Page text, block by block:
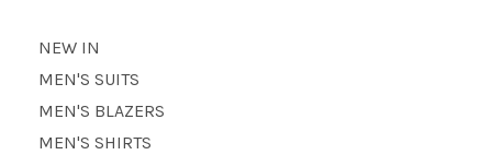
NEW IN
MEN'S SUITS
MEN'S BLAZERS
MEN'S SHIRTS